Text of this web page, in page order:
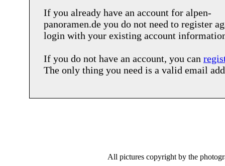
If you already have an account for alpen-
panoramen.de you do not need to register
login with your existing account
If you do not have an account, you can
The only thing you need is a valid email
All pictures copyright by the